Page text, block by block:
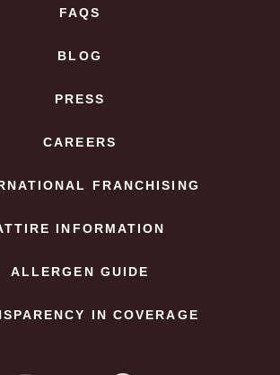
FAQS
BLOG
PRESS
CAREERS
FRANCHISING
INFORMATION
ALLERGEN GUIDE
IN COVERAGE